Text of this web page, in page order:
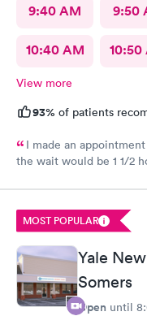
9:40 AM 9:50
10:40 AM 10:50
View more
93% of patients
I made an
the wait would be 1 1/2
MOST POPULAR
Yale
Somers
Open until